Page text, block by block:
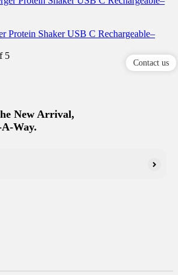
Protein Shaker USB C Rechargeable–
5
New Arrival,
Way.
Contact us